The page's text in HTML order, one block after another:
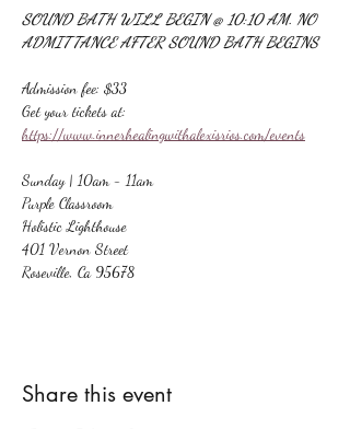
SOUND BATH WILL BEGIN @ 10:10 AM. NO
ADMITTANCE AFTER SOUND BATH BEGINS
Admission fee: $33
Get your tickets at:
https://www.innerhealingwithalexisrios.com/events
Sunday | 10am - 11am
Purple Classroom
Holistic Lighthouse
401 Vernon Street
Roseville, Ca 95678
Share this event